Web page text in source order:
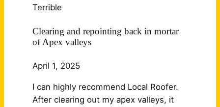
Terrible
Clearing and repointing back in mortar
of Apex valleys
April 1, 2025
I can highly recommend Local Roofer.
After clearing out my apex valleys, it